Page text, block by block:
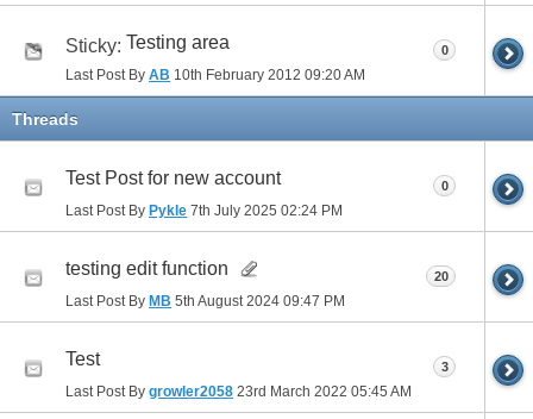
Sticky: Testing area
Last Post By AB 10th February 2012 09:20 AM
0
Threads
Test Post for new account
Last Post By Pykle 7th July 2025 02:24 PM
0
testing edit function
Last Post By MB 5th August 2024 09:47 PM
20
Test
Last Post By growler2058 23rd March 2022 05:45 AM
3